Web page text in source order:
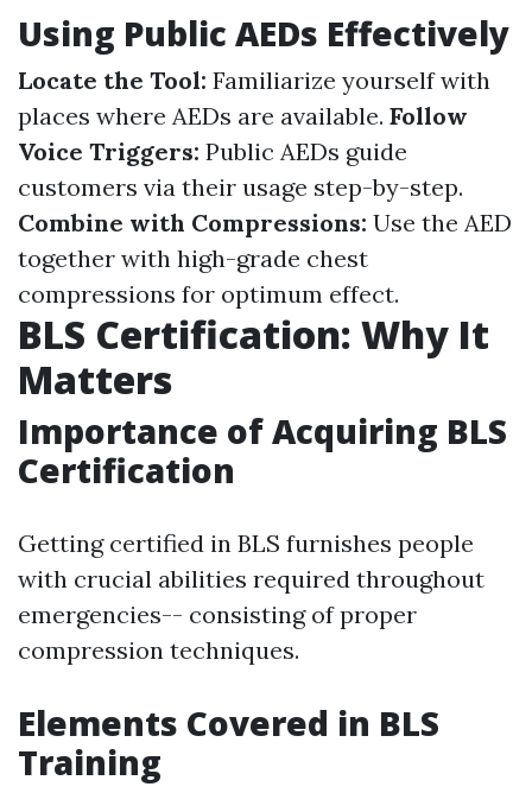
Using Public AEDs Effectively
Locate the Tool: Familiarize yourself with
places where AEDs are available. Follow
Voice Triggers: Public AEDs guide
customers via their usage step-by-step.
Combine with Compressions: Use the AED
together with high-grade chest
compressions for optimum effect.
BLS Certification: Why It
Matters
Importance of Acquiring BLS
Certification
Getting certified in BLS furnishes people
with crucial abilities required throughout
emergencies-- consisting of proper
compression techniques.
Elements Covered in BLS
Training